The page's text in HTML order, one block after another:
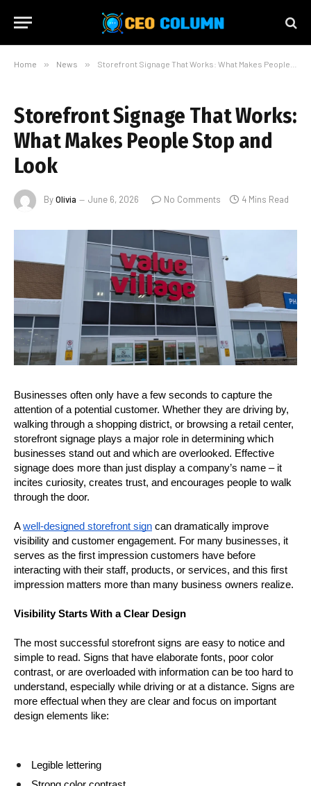
Home » News » Storefront Signage That Works: What Makes People Stop and Look
Storefront Signage That Works:
What Makes People Stop and
Look
ByOlivia June 6, 2026 No Comments 4 Mins Read
Businesses often only have a few seconds to capture the
attention of a potential customer. Whether they are driving by,
walking through a shopping district, or browsing a retail center,
storefront signage plays a major role in determining which
businesses stand out and which are overlooked. Effective
signage does more than just display a company’s name – it
incites curiosity, creates trust, and encourages people to walk
through the door.
A well-designed storefront sign can dramatically improve
visibility and customer engagement. For many businesses, it
serves as the first impression customers have before
interacting with their staff, products, or services, and this first
impression matters more than many business owners realize.
Visibility Starts With a Clear Design
The most successful storefront signs are easy to notice and
simple to read. Signs that have elaborate fonts, poor color
contrast, or are overloaded with information can be too hard to
understand, especially while driving or at a distance. Signs are
more effectual when they are clear and focus on important
design elements like:
Legible lettering